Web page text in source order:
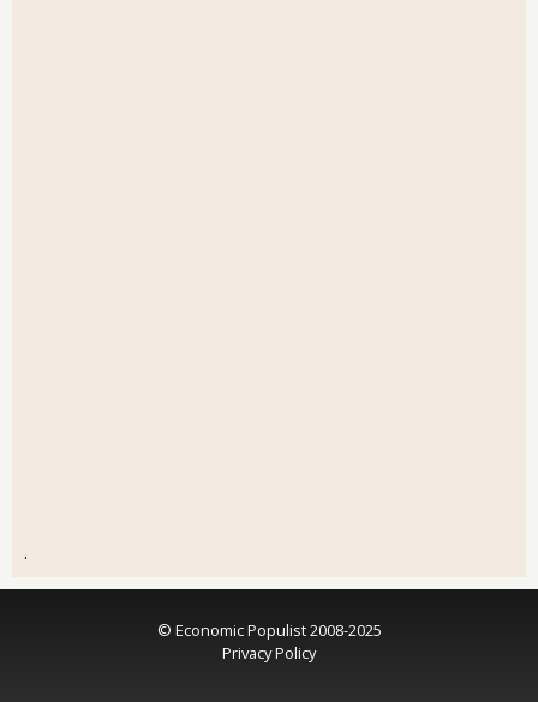
.
© Economic Populist 2008-2025
Privacy Policy